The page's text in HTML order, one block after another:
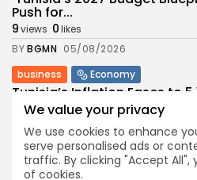
We value your privacy
We use cookies to enhance
serve personalised ads or
traffic. By clicking "Accept
of cookies.
Push for...
9views 0likes
BYBGMN 05/08/2026
business
Economy
Tunisia’s Inflation Eases to
views 0likes
BYBGMN 05/08/2026
Culture
Culture and Media
Rondò Veneziano Delivers